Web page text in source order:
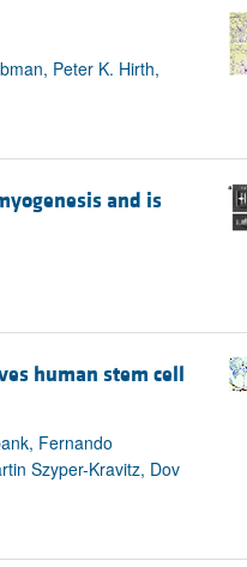
Peter K. Hirth,
and is
human stem cell
Fernando
Szyper-Kravitz, Dov